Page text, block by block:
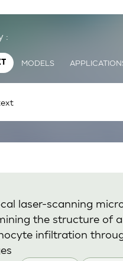
:
MODELS
laser-scanning
the structure of
infiltration